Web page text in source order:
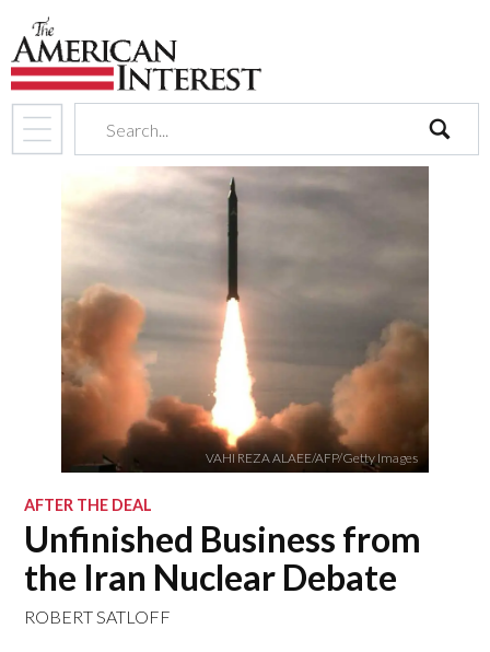
search
VAHI REZA ALAEE/AFP/Getty Images
AFTER THE DEAL
Unfinished Business from
the Iran Nuclear Debate
ROBERT SATLOFF